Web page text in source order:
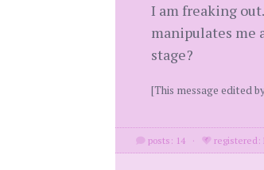
I am freaking
manipulates me
stage?
[This message edited
posts: 14 · registered: